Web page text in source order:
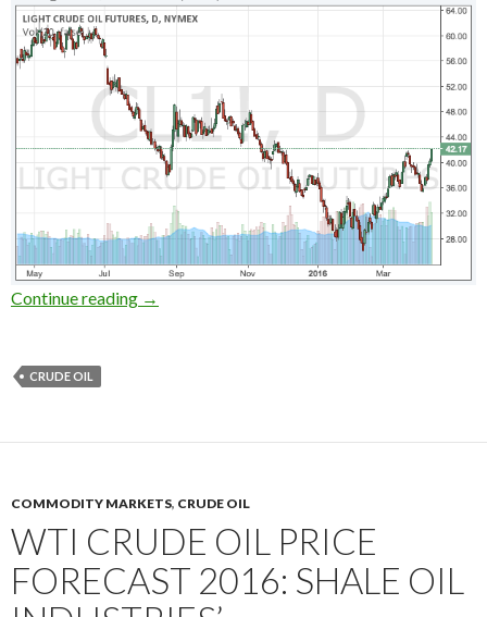
Continue reading Short selling crude oils on the Doha meeting:
→
CRUDE OIL
COMMODITY MARKETS, CRUDE OIL
WTI CRUDE OIL PRICE
FORECAST 2016: SHALE OIL